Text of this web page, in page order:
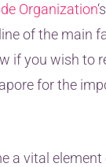
Organization
of the main
if you wish to
for the
a vital element